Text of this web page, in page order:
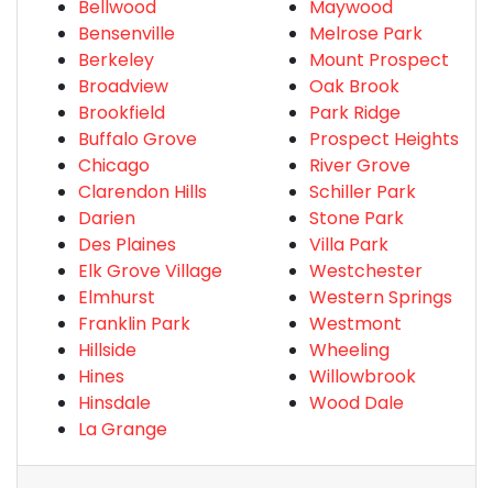
Bellwood
Bensenville
Berkeley
Broadview
Brookfield
Buffalo Grove
Chicago
Clarendon Hills
Darien
Des Plaines
Elk Grove Village
Elmhurst
Franklin Park
Hillside
Hines
Hinsdale
La Grange
Maywood
Melrose Park
Mount Prospect
Oak Brook
Park Ridge
Prospect Heights
River Grove
Schiller Park
Stone Park
Villa Park
Westchester
Western Springs
Westmont
Wheeling
Willowbrook
Wood Dale